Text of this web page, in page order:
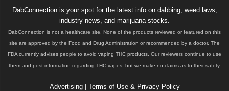
DabConnection is your spot for the latest info on dabbing, weed laws,
industry news, and marijuana stocks.
DabConnection is not a healthcare site. None of the products reviewed or featured on this
site are approved by the Food and Drug Administration or recommended by a doctor. The
FDA currently advises people to avoid vaping THC products. Our reviewers continue to use
them and post information regarding THC vapes, but we make no claims as to their safety.
Advertising| Terms of Use & Privacy Policy